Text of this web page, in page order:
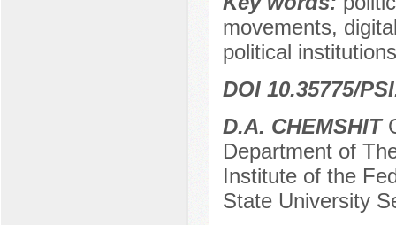
movements,
political
DOI 10.35775/
D.A. CHEMSHIT
Department of
Institute of the
State University